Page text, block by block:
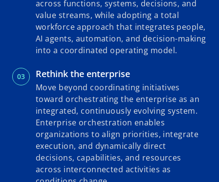
across functions, systems, decisions, and
value streams, while adopting a total
workforce approach that integrates people,
AI agents, automation, and decision-making
into a coordinated operating model.
Rethink the enterprise
Move beyond coordinating initiatives
toward orchestrating the enterprise as an
integrated, continuously evolving system.
Enterprise orchestration enables
organizations to align priorities, integrate
execution, and dynamically direct
decisions, capabilities, and resources
across interconnected activities as